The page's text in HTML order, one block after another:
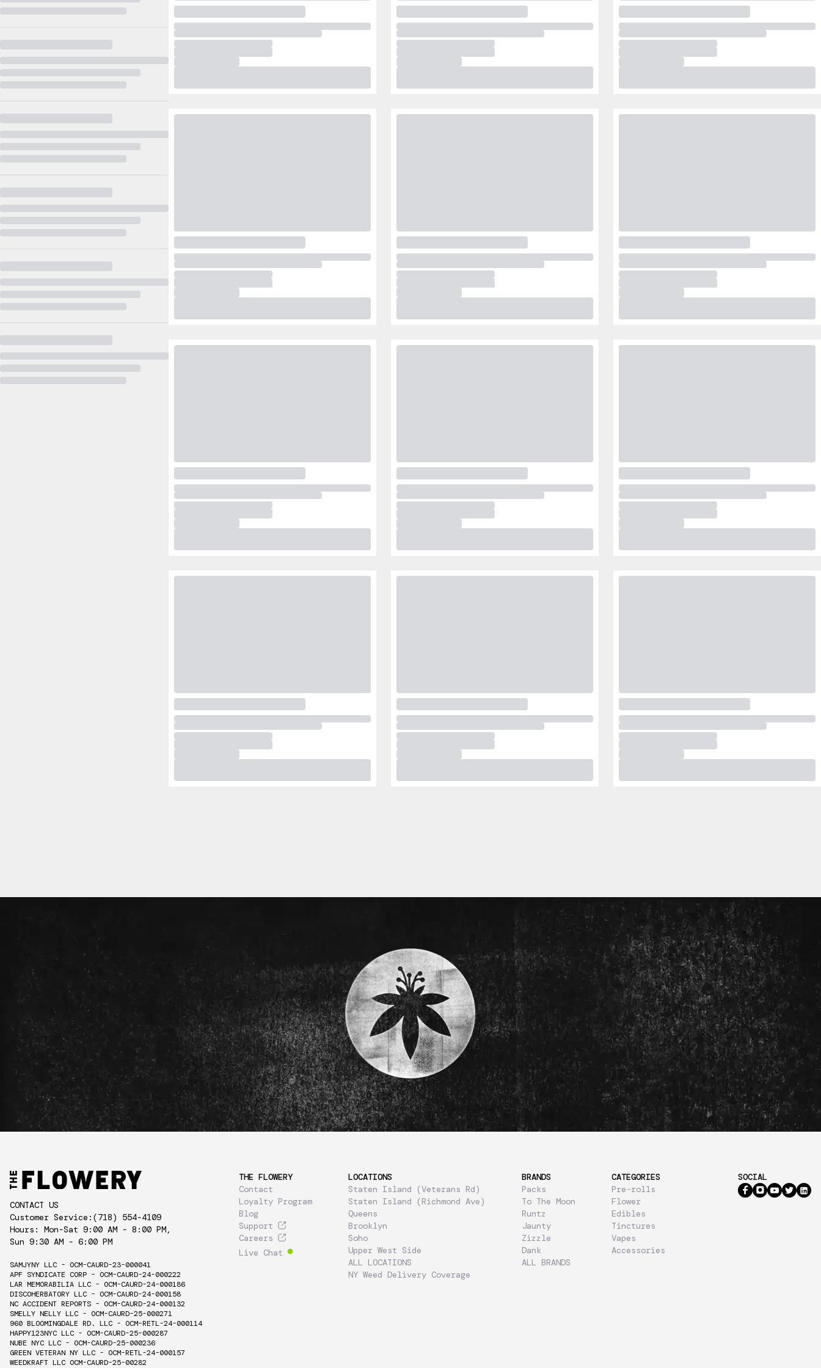
CONTACT US
Customer Service: (718) 554-4109
Hours: Mon-Sat 9:00 AM - 8:00 PM,
Sun 9:30 AM - 6:00 PM
SAMJYNY LLC - OCM-CAURD-23-000041
APF SYNDICATE CORP - OCM-CAURD-24-000222
LAR MEMORABILIA LLC - OCM-CAURD-24-000186
DISCOHERBATORY LLC - OCM-CAURD-24-000158
NC ACCIDENT REPORTS - OCM-CAURD-24-000132
SMELLY NELLY LLC - OCM-CAURD-25-000271
960 BLOOMINGDALE RD. LLC - OCM-RETL-24-000114
HAPPY123NYC LLC - OCM-CAURD-25-000287
NUBE NYC LLC - OCM-CAURD-25-000236
GREEN VETERAN NY LLC - OCM-RETL-24-000157
WEEDKRAFT LLC OCM-CAURD-25-00282
THE FLOWERY
Contact
Loyalty Program
Blog
Support
Careers
Live Chat
LOCATIONS
Staten Island (Veterans Rd)
Staten Island (Richmond Ave)
Queens
Brooklyn
Soho
Upper West Side
ALL LOCATIONS
NY Weed Delivery Coverage
BRANDS
Packs
To The Moon
Runtz
Jaunty
Zizzle
Dank
ALL BRANDS
CATEGORIES
Pre-rolls
Flower
Edibles
Tinctures
Vapes
Accessories
SOCIAL